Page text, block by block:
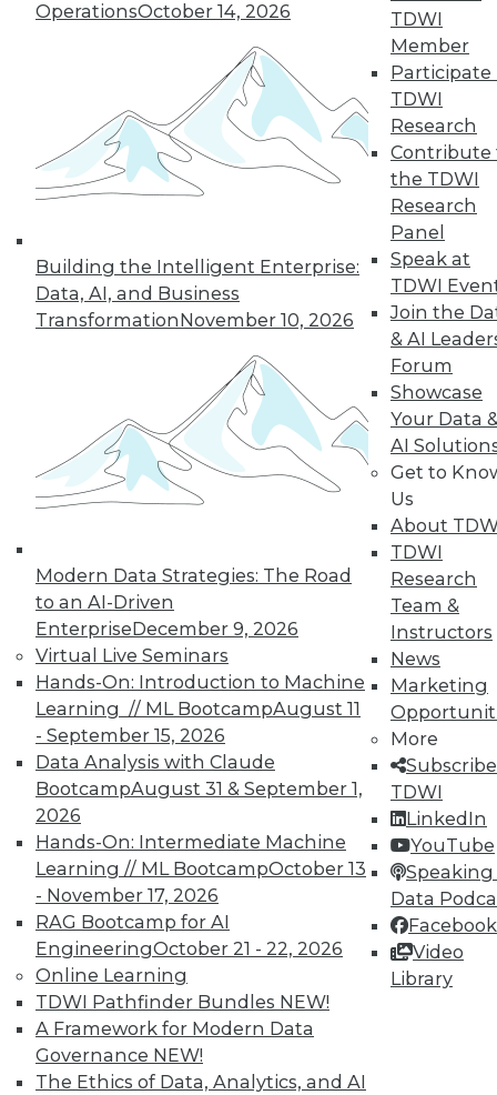
OperationsOctober 14, 2026
Building the Intelligent Enterprise:
Data, AI, and Business
TransformationNovember 10, 2026
Modern Data Strategies: The Road
to an AI-Driven
EnterpriseDecember 9, 2026
Virtual Live Seminars
Hands-On: Introduction to Machine
Learning // ML BootcampAugust 11
- September 15, 2026
Data Analysis with Claude
BootcampAugust 31 & September 1,
2026
Hands-On: Intermediate Machine
Learning // ML BootcampOctober 13
- November 17, 2026
RAG Bootcamp for AI
EngineeringOctober 21 - 22, 2026
Online Learning
TDWI Pathfinder Bundles NEW!
A Framework for Modern Data
Governance NEW!
The Ethics of Data, Analytics, and AI
TDWI
Member
Participate
TDWI
Research
Contribute
the TDWI
Research
Panel
Speak at
TDWI
Join the
& AI
Forum
Showcase
Your Data
AI
Get to
Us
About
TDWI
Research
Team &
Instructors
News
Marketing
More
TDWI
LinkedIn
YouTube
Speaking
Data
Facebook
Video
Library
Making the Most of Legacy Data (Part
1 of 2)
Old data can still provide new insights.
Data Digest: Governance v.
Management, Cloud v. Virtualization,
and Growing Your Business with Big
Data
Learning the right terminology is
important. Two articles draw distinctions:
one between data management and data